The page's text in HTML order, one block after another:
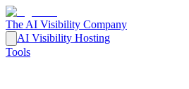
The AI Visibility Company
AI Visibility Hosting
Tools